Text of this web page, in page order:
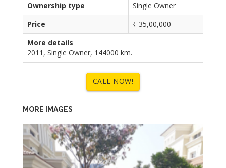
Ownership type
Single Owner
Price
₹ 35,00,000
More details
2011, Single Owner, 144000 km.
CALL NOW!
MORE IMAGES